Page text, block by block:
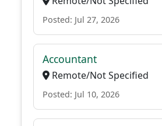
Posted: Jul 27, 2026
Accountant
Remote/Not Specified
Posted: Jul 10, 2026